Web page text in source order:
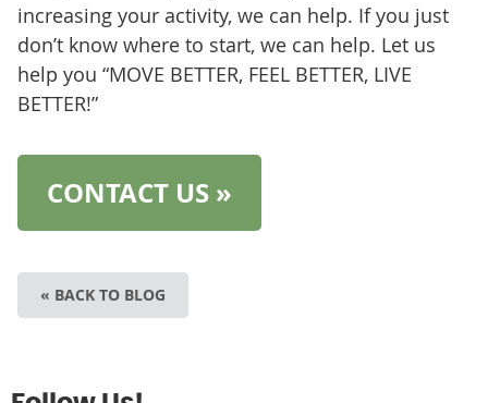
increasing your activity, we can help. If you just
don’t know where to start, we can help. Let us
help you “MOVE BETTER, FEEL BETTER, LIVE
BETTER!”
CONTACT US »
« BACK TO BLOG